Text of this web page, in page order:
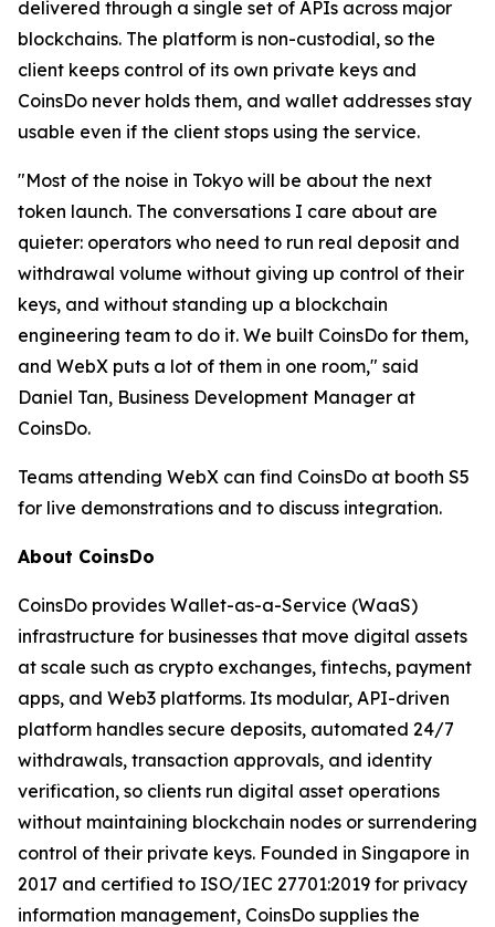
delivered through a single set of APIs across major
blockchains. The platform is non-custodial, so the
client keeps control of its own private keys and
CoinsDo never holds them, and wallet addresses stay
usable even if the client stops using the service.
"Most of the noise in Tokyo will be about the next
token launch. The conversations I care about are
quieter: operators who need to run real deposit and
withdrawal volume without giving up control of their
keys, and without standing up a blockchain
engineering team to do it. We built CoinsDo for them,
and WebX puts a lot of them in one room," said
Daniel Tan, Business Development Manager at
CoinsDo.
Teams attending WebX can find CoinsDo at booth S5
for live demonstrations and to discuss integration.
About CoinsDo
CoinsDo provides Wallet-as-a-Service (WaaS)
infrastructure for businesses that move digital assets
at scale such as crypto exchanges, fintechs, payment
apps, and Web3 platforms. Its modular, API-driven
platform handles secure deposits, automated 24/7
withdrawals, transaction approvals, and identity
verification, so clients run digital asset operations
without maintaining blockchain nodes or surrendering
control of their private keys. Founded in Singapore in
2017 and certified to ISO/IEC 27701:2019 for privacy
information management, CoinsDo supplies the